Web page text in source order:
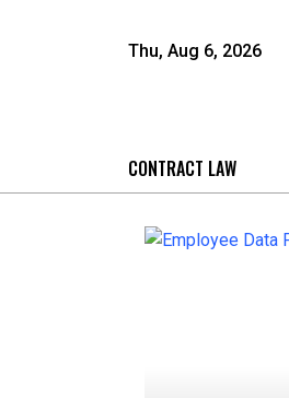
Thu, Aug 6, 2026
CONTRACT LAW